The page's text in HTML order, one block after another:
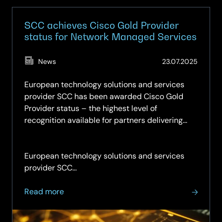
SCC achieves Cisco Gold Provider
status for Network Managed Services
News 23.07.2025
European technology solutions and services
provider SCC has been awarded Cisco Gold
Provider status – the highest level of
recognition available for partners delivering
European technology solutions and services
provider SCC…
Read more
about
achieves